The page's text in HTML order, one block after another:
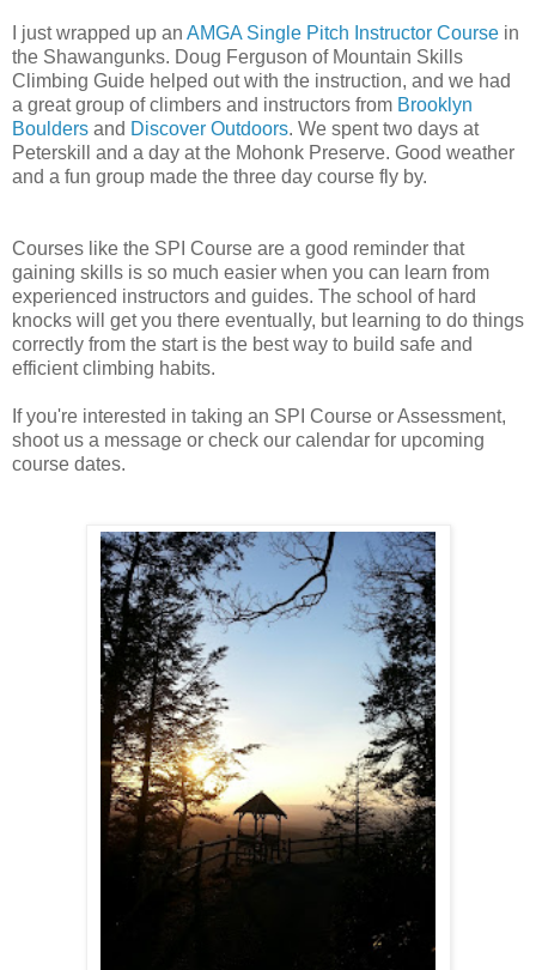
I just wrapped up an AMGA Single Pitch Instructor Course in
the Shawangunks. Doug Ferguson of Mountain Skills
Climbing Guide helped out with the instruction, and we had
a great group of climbers and instructors from Brooklyn
Boulders and Discover Outdoors. We spent two days at
Peterskill and a day at the Mohonk Preserve. Good weather
and a fun group made the three day course fly by.
Courses like the SPI Course are a good reminder that
gaining skills is so much easier when you can learn from
experienced instructors and guides. The school of hard
knocks will get you there eventually, but learning to do things
correctly from the start is the best way to build safe and
efficient climbing habits.
If you're interested in taking an SPI Course or Assessment,
shoot us a message or check our calendar for upcoming
course dates.